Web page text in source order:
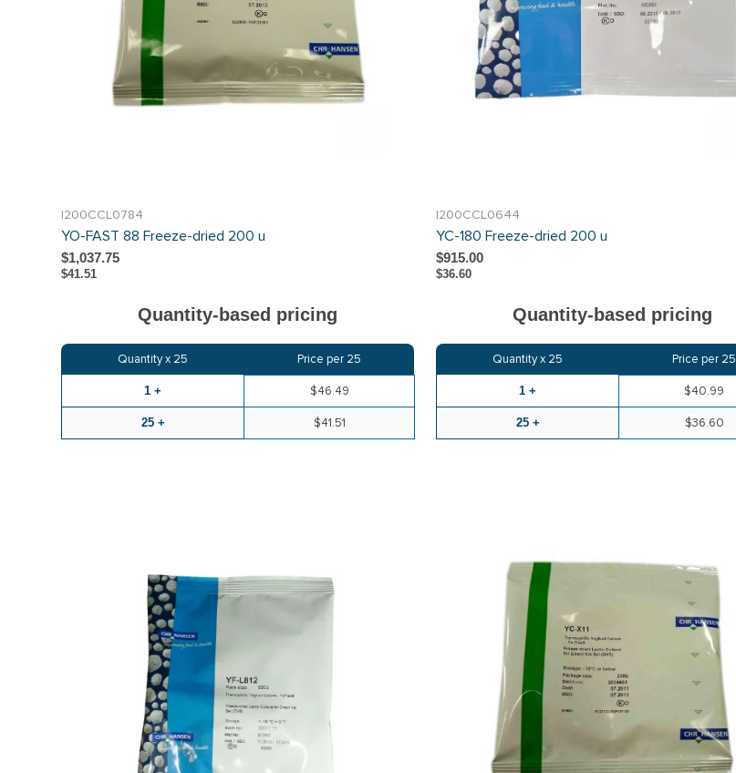
I200CCL0784
YO-FAST 88 Freeze-dried 200 u
$1,037.75
$41.51
Quantity-based pricing
Quantity x 25 Price per 25
1 + $46.49
25 + $41.51
I200CCL0644
YC-180 Freeze-dried 200 u
$915.00
$36.60
Quantity-based pricing
Quantity x 25 Price per 25
1 + $40.99
25 + $36.60